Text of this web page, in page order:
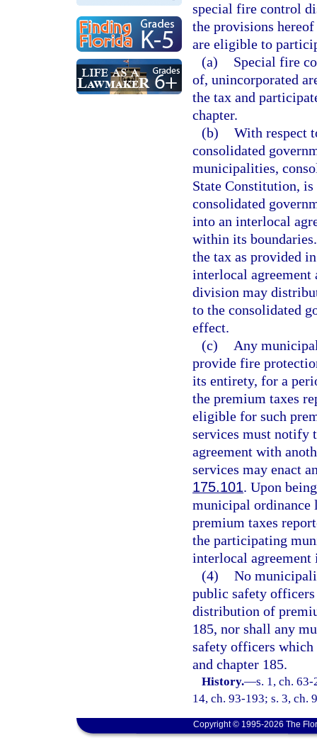
special fire control
the provisions
are eligible to
(a)
Special fire
of, unincorporated
the tax and
chapter.
(b) With respect
consolidated
municipalities,
State Constitution,
consolidated
into an interlocal
within its
the tax as provided
interlocal agreement
division may
to the consolidated
effect.
(c)
Any
provide fire
its entirety, for a
the premium taxes
eligible for such
services must notify
agreement with
services may enact
175.101. Upon
municipal ordinance
premium taxes
the participating
interlocal agreement
(4) No
public safety
distribution of
185, nor shall any
safety officers which
and chapter 185.
History.—s. 1, ch.
14, ch. 93-193; s. 3, ch.
Copyright © 1995-2026 The